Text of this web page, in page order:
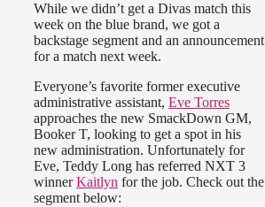
While we didn’t get a Divas match this
week on the blue brand, we got a
backstage segment and an announcement
for a match next week.
Everyone’s favorite former executive
administrative assistant, Eve Torres
approaches the new SmackDown GM,
Booker T, looking to get a spot in his
new administration. Unfortunately for
Eve, Teddy Long has referred NXT 3
winnerKaitlyn for the job. Check out the
segment below: